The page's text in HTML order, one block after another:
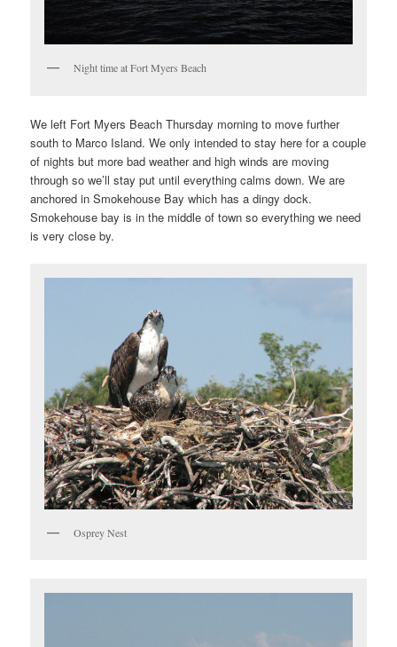
Night time at Fort Myers Beach
We left Fort Myers Beach Thursday morning to move further
south to Marco Island. We only intended to stay here for a couple
of nights but more bad weather and high winds are moving
through so we’ll stay put until everything calms down. We are
anchored in Smokehouse Bay which has a dingy dock.
Smokehouse bay is in the middle of town so everything we need
is very close by.
Osprey Nest